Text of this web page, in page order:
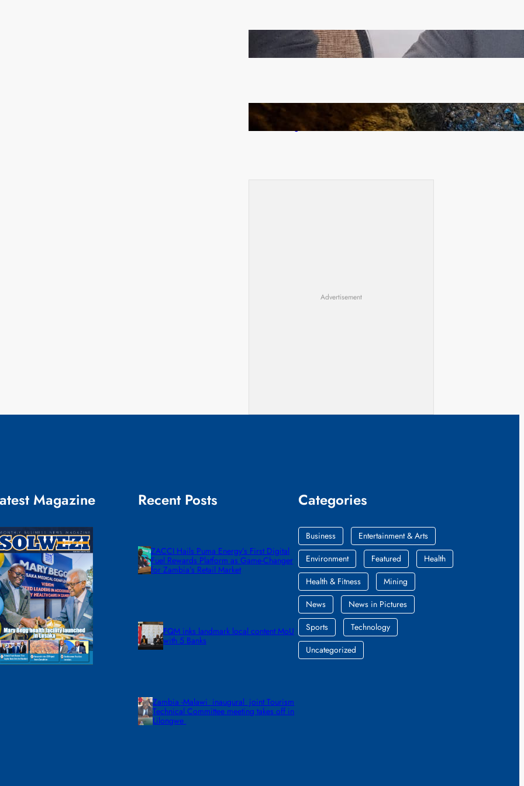
Zambia -Malawi inaugural joint Tourism Technical
Committee meeting takes off in Lilongwe
How Illegal Gold Mining Is Overtaking the Global
Drug Trade
Advertisement
Magazine Recent Posts
ZACCI Hails Puma Energy’s First Digital
Fuel Rewards Platform as Game-Changer
for Zambia’s Retail Market
FQM inks landmark local content MoU
with 5 Banks
Zambia -Malawi inaugural joint Tourism
Technical Committee meeting takes off in
Lilongwe
Categories
Business
Entertainment & Arts
Environment
Featured
Health
Health & Fitness
Mining
News
News in Pictures
Sports
Technology
Uncategorized